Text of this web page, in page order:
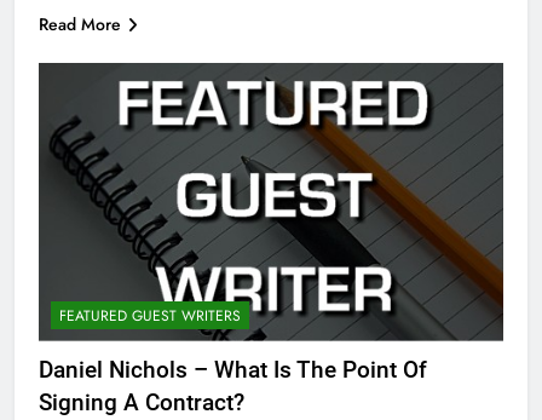
Read More
FEATURED GUEST WRITERS
Daniel Nichols – What Is The Point Of
Signing A Contract?